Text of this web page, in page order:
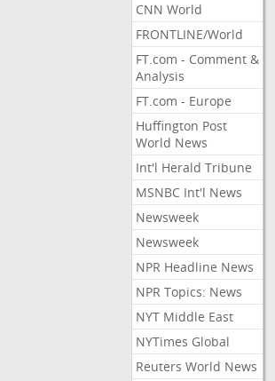
CNN World
FRONTLINE/World
FT.com - Comment &
Analysis
FT.com - Europe
Huffington Post
World News
Int'l Herald Tribune
MSNBC Int'l News
Newsweek
Newsweek
NPR Headline News
NPR Topics: News
NYT Middle East
NYTimes Global
Reuters World News